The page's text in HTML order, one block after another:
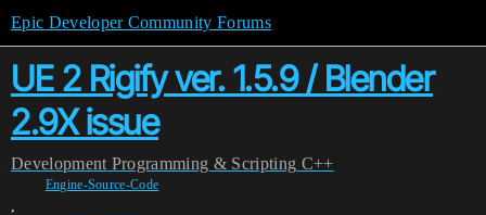
Epic Developer Community Forums
UE 2 Rigify ver. 1.5.9 / Blender
2.9X issue
Development Programming & Scripting C++
Engine-Source-Code
,